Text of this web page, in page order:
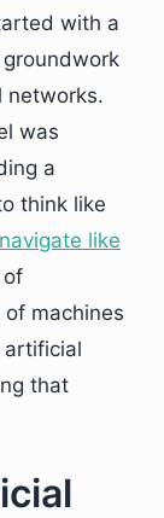
with a
networks.
was
a
think like
like
of
machines
artificial
that